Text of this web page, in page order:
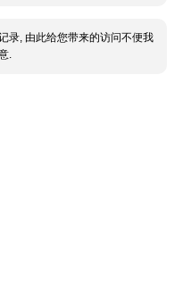
录, 由此给您带来的访问不便我
.